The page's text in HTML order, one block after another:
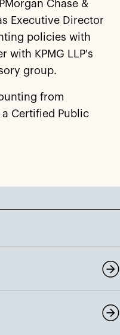
Chase &
Executive Director
policies with
with KPMG LLP's
group.
from
Certified Public